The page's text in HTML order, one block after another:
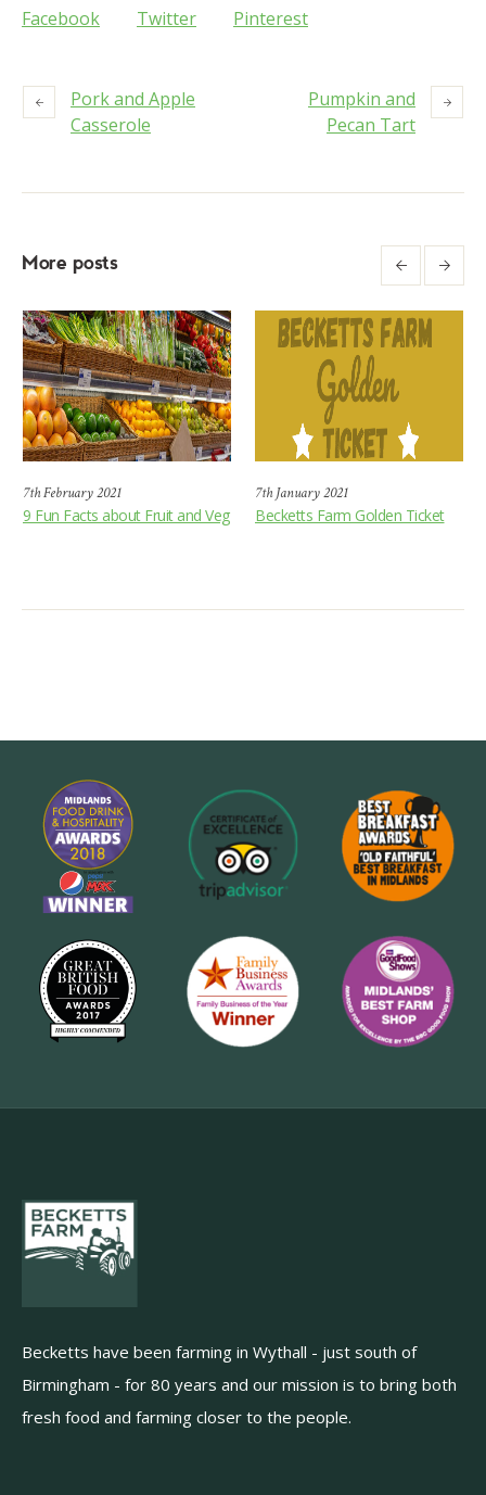
Facebook Twitter Pinterest
Pork and Apple
Casserole
Pumpkin and
Pecan Tart
More posts
7th February 2021
9 Fun Facts about Fruit and Veg
7th January 2021
Becketts Farm Golden Ticket
Becketts have been farming in Wythall - just south of
Birmingham - for 80 years and our mission is to bring both
fresh food and farming closer to the people.